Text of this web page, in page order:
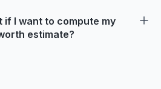
if I want to compute my
estimate?